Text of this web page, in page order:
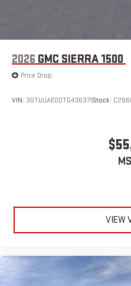
2026 GMC SIERRA 1500
Price Drop
VIN: 3GTUUAED0TG436371Stock:
VIEW